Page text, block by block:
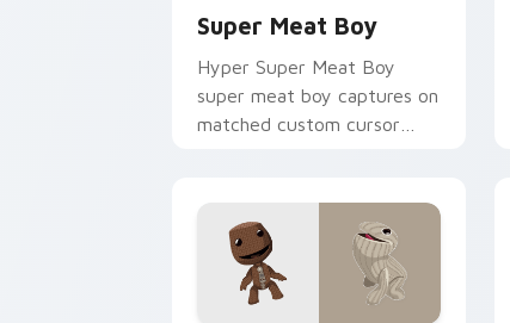
Super Meat Boy
Hyper Super Meat Boy
super meat boy captures on
matched custom cursor